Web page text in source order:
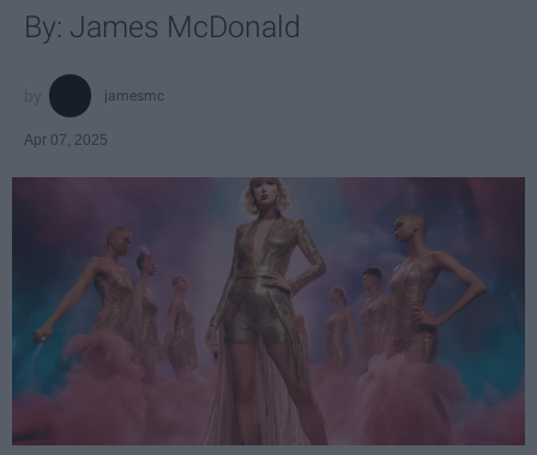
By: James McDonald
jamesmc
Apr 07, 2025